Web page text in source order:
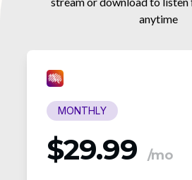
anytime
MONTHLY
$29.99 /mo